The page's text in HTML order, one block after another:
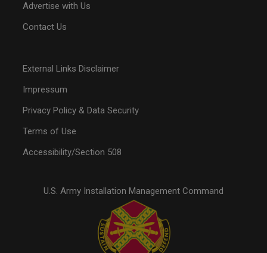
Advertise with Us
Contact Us
External Links Disclaimer
Impressum
Privacy Policy & Data Security
Terms of Use
Accessibility/Section 508
U.S. Army Installation Management Command